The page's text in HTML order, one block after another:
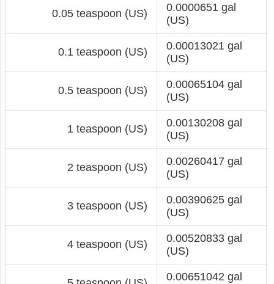
0.05 teaspoon (US)
0.0000651 gal
(US)
0.1 teaspoon (US)
0.00013021 gal
(US)
0.5 teaspoon (US)
0.00065104 gal
(US)
1 teaspoon (US)
0.00130208 gal
(US)
2 teaspoon (US)
0.00260417 gal
(US)
3 teaspoon (US)
0.00390625 gal
(US)
4 teaspoon (US)
0.00520833 gal
(US)
0.00651042 gal